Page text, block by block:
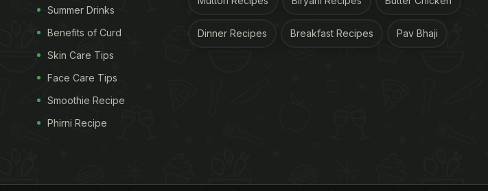
Summer Drinks
Benefits of Curd
Skin Care Tips
Face Care Tips
Smoothie Recipe
Phirni Recipe
Dinner Recipes Breakfast Recipes Pav Bhaji